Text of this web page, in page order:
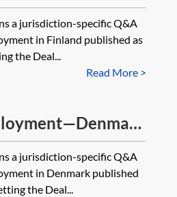
a jurisdiction-specific Q&A
in Finland published as
the Deal...
Read More >
a jurisdiction-specific Q&A
in Denmark published
the Deal...